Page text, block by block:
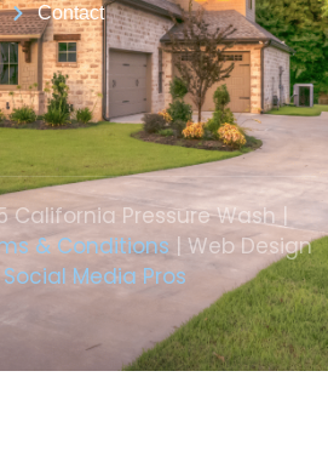
Contact
California Pressure Wash |
& Conditions | Web Design
Media Pros